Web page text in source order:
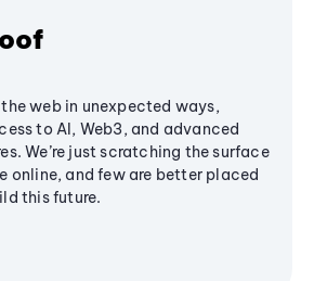
web in unexpected ways,
to AI, Web3, and advanced
We’re just scratching the surface
online, and few are better placed
this future.